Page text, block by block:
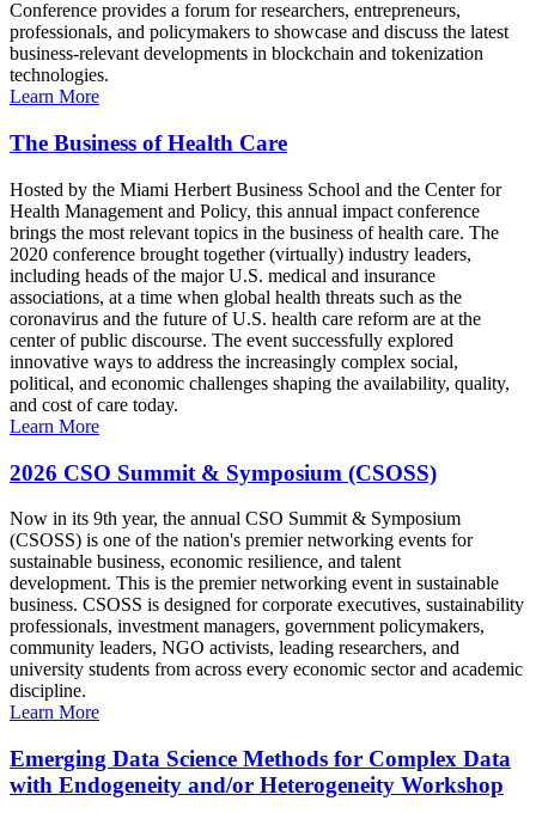
Conference provides a forum for researchers, entrepreneurs,
professionals, and policymakers to showcase and discuss the latest
business-relevant developments in blockchain and tokenization
technologies.
Learn More
The Business of Health Care
Hosted by the Miami Herbert Business School and the Center for
Health Management and Policy, this annual impact conference
brings the most relevant topics in the business of health care. The
2020 conference brought together (virtually) industry leaders,
including heads of the major U.S. medical and insurance
associations, at a time when global health threats such as the
coronavirus and the future of U.S. health care reform are at the
center of public discourse. The event successfully explored
innovative ways to address the increasingly complex social,
political, and economic challenges shaping the availability, quality,
and cost of care today.
Learn More
2026 CSO Summit & Symposium (CSOSS)
Now in its 9th year, the annual CSO Summit & Symposium
(CSOSS) is one of the nation's premier networking events for
sustainable business, economic resilience, and talent
development. This is the premier networking event in sustainable
business. CSOSS is designed for corporate executives, sustainability
professionals, investment managers, government policymakers,
community leaders, NGO activists, leading researchers, and
university students from across every economic sector and academic
discipline.
Learn More
Emerging Data Science Methods for Complex Data
with Endogeneity and/or Heterogeneity Workshop